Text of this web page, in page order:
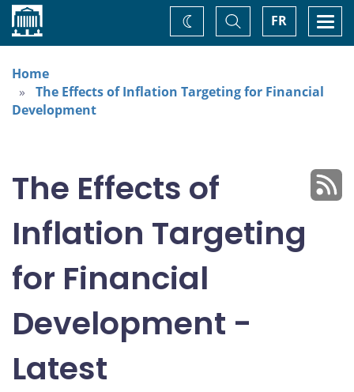
Home FR
Toggle
Search
Change
theme
Home
The Effects of Inflation Targeting for Financial
Development
The Effects of
Inflation Targeting
for Financial
Development -
Latest